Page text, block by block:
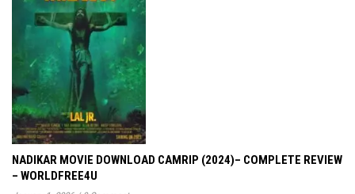
NADIKAR MOVIE DOWNLOAD CAMRIP (2024)– COMPLETE REVIEW
– WORLDFREE4U